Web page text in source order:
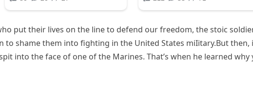
put their lives on the line to defend our freedom, the stoic
to shame them into fighting in the United States miIitary.But then,
into the face of one of the Marines. That’s when he learned why